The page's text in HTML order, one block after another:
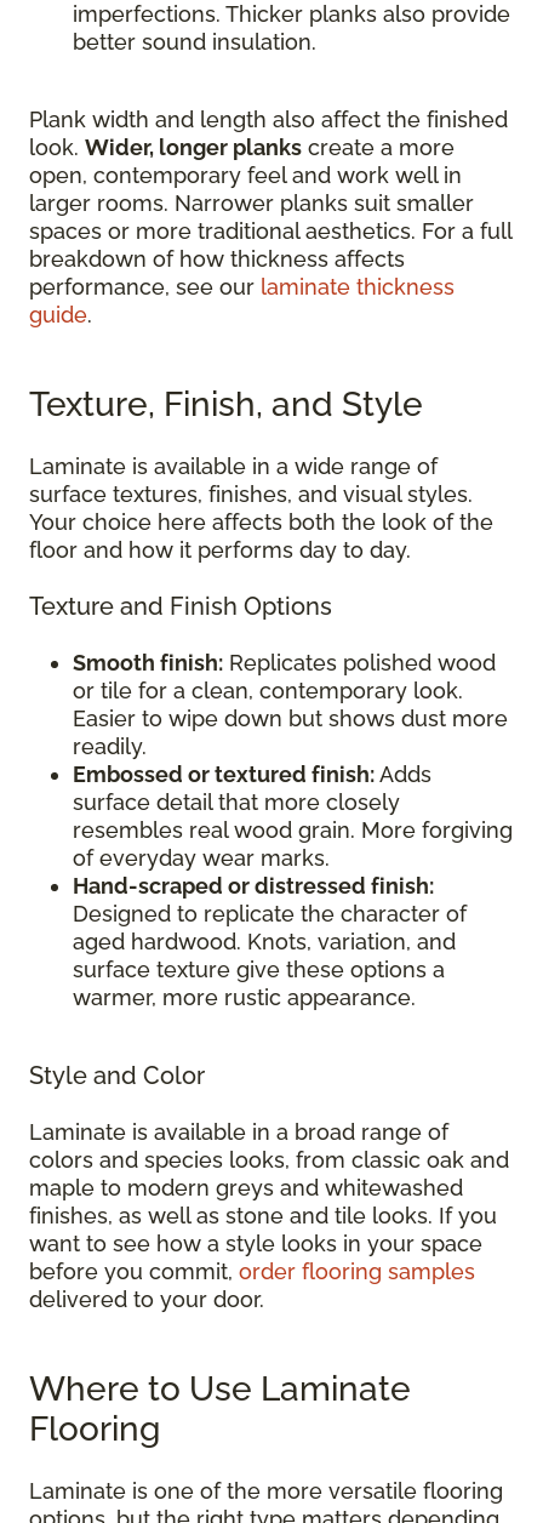
imperfections. Thicker planks also provide
better sound insulation.
Plank width and length also affect the finished
look. Wider, longer planks create a more
open, contemporary feel and work well in
larger rooms. Narrower planks suit smaller
spaces or more traditional aesthetics. For a full
breakdown of how thickness affects
performance, see our laminate thickness
guide.
Texture, Finish, and Style
Laminate is available in a wide range of
surface textures, finishes, and visual styles.
Your choice here affects both the look of the
floor and how it performs day to day.
Texture and Finish Options
Smooth finish: Replicates polished wood
or tile for a clean, contemporary look.
Easier to wipe down but shows dust more
readily.
Embossed or textured finish:Adds
surface detail that more closely
resembles real wood grain. More forgiving
of everyday wear marks.
Hand-scraped or distressed finish:
Designed to replicate the character of
aged hardwood. Knots, variation, and
surface texture give these options a
warmer, more rustic appearance.
Style and Color
Laminate is available in a broad range of
colors and species looks, from classic oak and
maple to modern greys and whitewashed
finishes, as well as stone and tile looks. If you
want to see how a style looks in your space
before you commit, order flooring samples
delivered to your door.
Where to Use Laminate
Flooring
Laminate is one of the more versatile flooring